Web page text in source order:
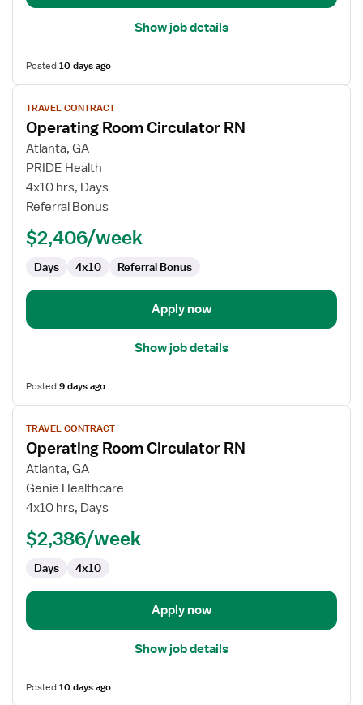
Show job details
Posted10 days ago
View
job
details
for
Operating
Room
Circulator
TRAVEL CONTRACT
Operating Room Circulator RN
Atlanta, GA
PRIDE Health
4x10 hrs, Days
Referral Bonus
$2,406/week
Days 4x10 Referral Bonus
Apply now
Show job details
Posted9 days ago
View
job
details
for
Operating
Room
RN
TRAVEL CONTRACT
Operating Room Circulator RN
Atlanta, GA
Genie Healthcare
4x10 hrs, Days
$2,386/week
Days 4x10
Apply now
Show job details
Posted10 days ago